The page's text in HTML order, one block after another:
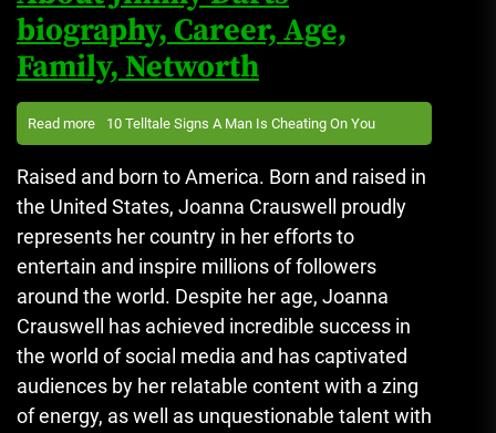
biography, Career, Age,
Family, Networth
Read more 10 Telltale Signs A Man Is Cheating On You
Raised and born to America. Born and raised in
the United States, Joanna Crauswell proudly
represents her country in her efforts to
entertain and inspire millions of followers
around the world. Despite her age, Joanna
Crauswell has achieved incredible success in
the world of social media and has captivated
audiences by her relatable content with a zing
of energy, as well as unquestionable talent with